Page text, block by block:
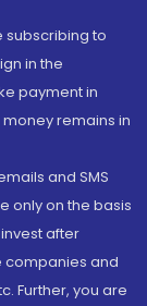
subscribing to
in the
payment in
remains in
and SMS
only on the basis
after
companies and
Further, you are